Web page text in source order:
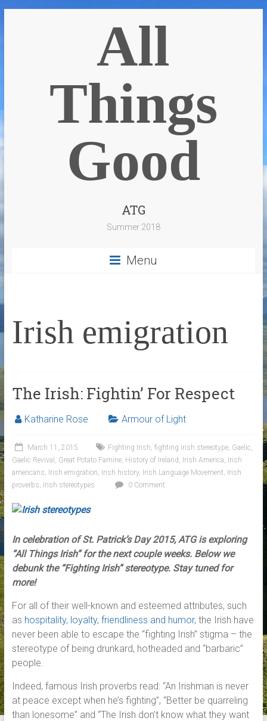
All
Things
Good
ATG
Summer 2018
Menu
Irish emigration
The Irish: Fightin’ For Respect
Katharine Rose Armour of Light
March 11, 2015 Fighting Irish, fighting irish stereotype, Gaelic,
Gaelic Revival , Great Potato Famine, History of Ireland , Irish America, Irish
americans, Irish emigration, Irish history, Irish Language Movement, Irish
proverbs, Irish stereotypes 0 Comment
In celebration of St. Patrick’s Day 2015, ATG is exploring
“All Things Irish” for the next couple weeks. Below we
debunk the “Fighting Irish” stereotype. Stay tuned for
more!
For all of their well-known and esteemed attributes, such
as hospitality, loyalty, friendliness and humor, the Irish have
never been able to escape the “fighting Irish” stigma – the
stereotype of being drunkard, hotheaded and “barbaric”
people.
Indeed, famous Irish proverbs read: “An Irishman is never
at peace except when he’s fighting”, “Better be quarreling
than lonesome” and “The Irish don’t know what they want